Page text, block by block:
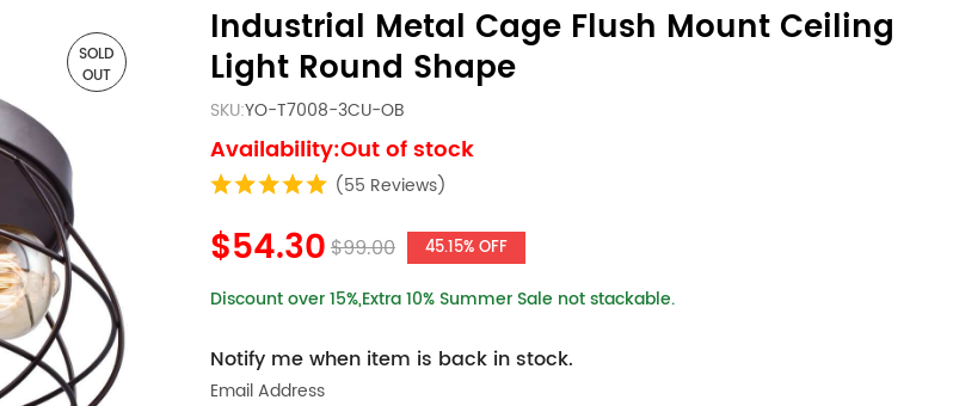
SOLD
OUT
Industrial Metal Cage Flush Mount Ceiling
Light Round Shape
SKU:YO-T7008-3CU-OB
Availability:Out of stock
(55 Reviews)
$54.30$99.00 45.15% OFF
Discount over 15%,Extra 10% Summer Sale not stackable.
Notify me when item is back in stock.
Email Address